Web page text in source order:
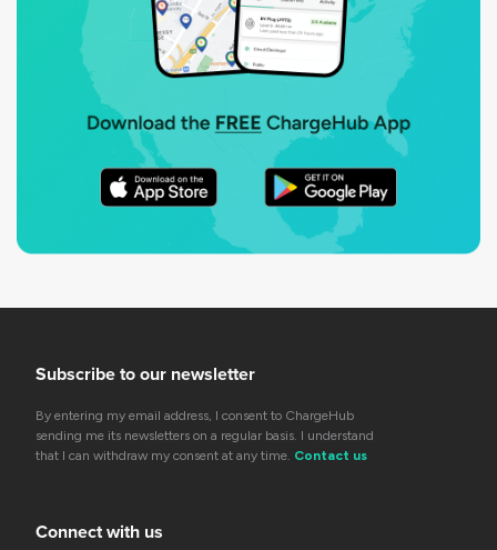
Subscribe to our newsletter
By entering my email address, I consent to ChargeHub
sending me its newsletters on a regular basis. I understand
that I can withdraw my consent at any time. Contact us
Connect with us